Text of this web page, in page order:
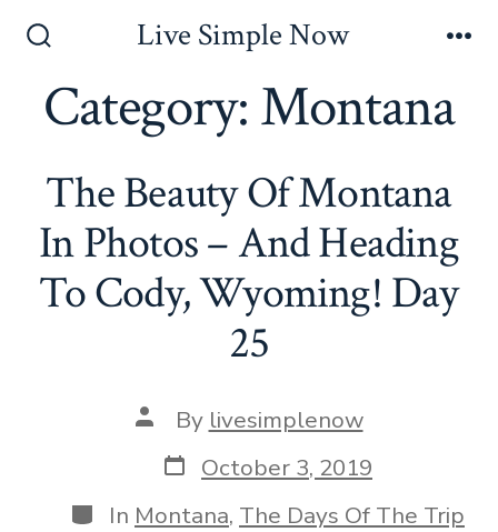
contentToggle
Live Simple Now
Category:Montana
The Beauty Of Montana
In Photos – And Heading
To Cody, Wyoming! Day
25
Post
author
By livesimplenow
Post
date
October 3, 2019
Categories
In Montana, The Days Of The Trip